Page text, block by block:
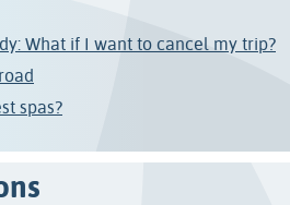
What if I want to cancel my trip?
spas?